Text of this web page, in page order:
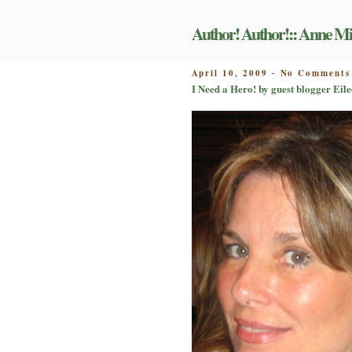
Author! Author!:: Anne
POSTED
ON
April 10, 2009 - No Comments
I Need a Hero! by guest blogger